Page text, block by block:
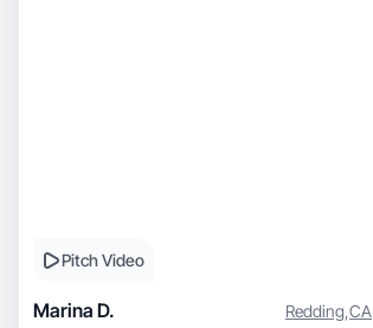
Pitch Video
Marina D. Redding,CA